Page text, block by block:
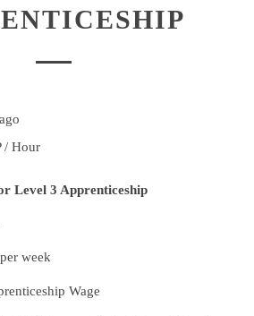
/ Hour
Level 3 Apprenticeship
week
Wage